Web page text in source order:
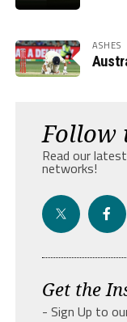
ASHES
Follow
Read our
networks!
Get the
- Sign Up to